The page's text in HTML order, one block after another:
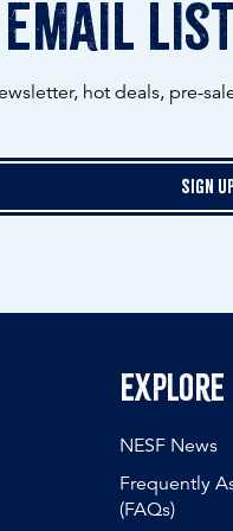
email
hot deals, pre-
Sign
Explore
NESF News
Frequently
(FAQs)